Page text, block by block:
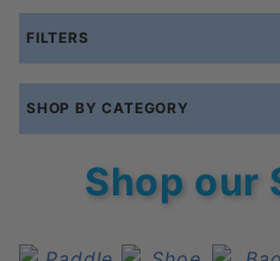
FILTERS
SHOP BY CATEGORY
Shop our